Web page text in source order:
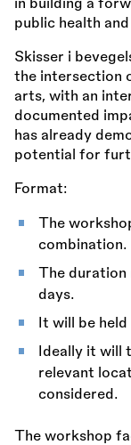
in building a
public health
Skisser i
the intersection
arts, with an
documented
has already
potential for
Format:
The
combination.
The duration
days.
It will be
Ideally it will
relevant
considered.
The workshop